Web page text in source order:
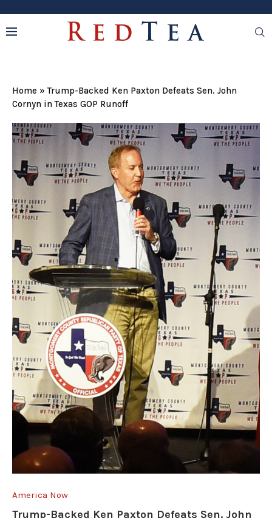
Home »Trump-Backed Ken Paxton Defeats Sen. John
Cornyn in Texas GOP Runoff
America Now
Trump-Backed Ken Paxton Defeats Sen. John